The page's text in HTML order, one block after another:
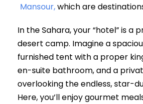
Mansour,which are
In the Sahara, your “hotel” is a
desert camp. Imagine a
furnished tent with a proper
en-suite bathroom, and a
overlooking the endless, star-
Here, you’ll enjoy gourmet